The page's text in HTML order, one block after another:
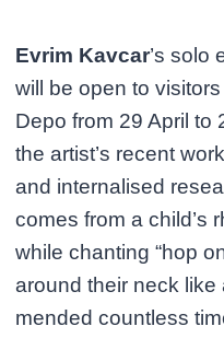
Evrim Kavcar’s solo
will be open to
Depo from 29 April to
the artist’s recent
and internalised
comes from a child’s
while chanting “hop
around their neck
mended countless